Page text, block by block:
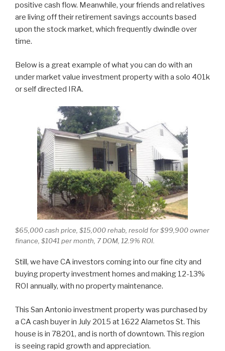
positive cash flow. Meanwhile, your friends and relatives
are living off their retirement savings accounts based
upon the stock market, which frequently dwindle over
time.
Below is a great example of what you can do with an
under market value investment property with a solo 401k
or self directed IRA.
$65,000 cash price, $15,000 rehab, resold for $99,900 owner
finance, $1041 per month, 7 DOM, 12.9% ROI.
Still, we have CA investors coming into our fine city and
buying property investment homes and making 12-13%
ROI annually, with no property maintenance.
This San Antonio investment property was purchased by
a CA cash buyer in July 2015 at 1622 Alametos St. This
house is in 78201, and is north of downtown. This region
is seeing rapid growth and appreciation.